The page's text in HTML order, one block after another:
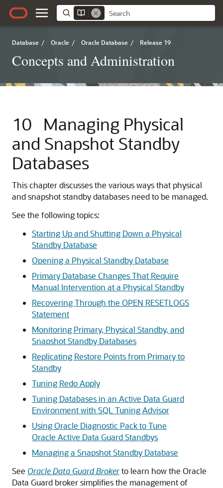
Database / Oracle / Oracle Database / Release 19
Concepts and Administration
10
Managing Physical
and Snapshot Standby
Databases
This chapter discusses the various ways that physical
and snapshot standby databases need to be managed.
See the following topics:
Starting Up and Shutting Down a Physical
Standby Database
Opening a Physical Standby Database
Primary Database Changes That Require
Manual Intervention at a Physical Standby
Recovering Through the OPEN RESETLOGS
Statement
Monitoring Primary, Physical Standby, and
Snapshot Standby Databases
Replicating Restore Points from Primary to
Standby
Tuning Redo Apply
Tuning Databases in an Active Data Guard
Environment with SQL Tuning Advisor
Using Oracle Diagnostic Pack to Tune
Oracle Active Data Guard Standbys
Managing a Snapshot Standby Database
See Oracle Data Guard Brokerto learn how the Oracle
Data Guard broker simplifies the management of